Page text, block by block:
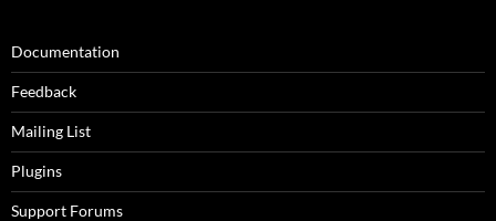
Documentation
Feedback
Mailing List
Plugins
Support Forums